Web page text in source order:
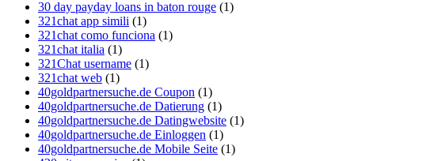
30 day payday loans in baton rouge (1)
321chat app simili (1)
321chat como funciona (1)
321chat italia (1)
321Chat username (1)
321chat web (1)
40goldpartnersuche.de Coupon (1)
40goldpartnersuche.de Datierung (1)
40goldpartnersuche.de Datingwebsite (1)
40goldpartnersuche.de Einloggen (1)
40goldpartnersuche.de Mobile Seite (1)